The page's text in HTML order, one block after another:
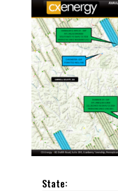
State: